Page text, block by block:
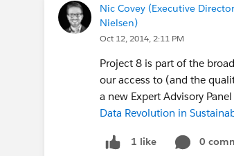
Nic Covey (Executive
Nielsen)
Oct 12, 2014, 2:11 PM
Project 8 is part of the
our access to (and the
a new Expert Advisory
Data Revolution in
1 like 0